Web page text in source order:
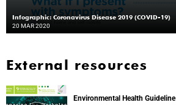
Infographic: Coronavirus Disease 2019 (COVID-19)
20 MAR 2020
External resources
Environmental Health Guideline